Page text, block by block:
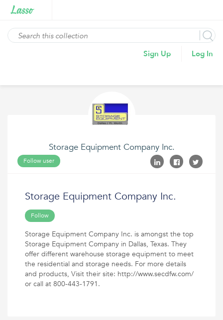
Sign Up Log In
Storage Equipment Company Inc.
Follow user
Storage Equipment Company Inc.
Follow
Storage Equipment Company Inc. is amongst the top
Storage Equipment Company in Dallas, Texas. They
offer different warehouse storage equipment to meet
the residential and storage needs. For more details
and products, Visit their site: http://www.secdfw.com/
or call at 800-443-1791.